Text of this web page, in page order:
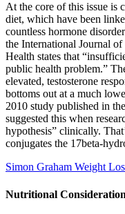
At the core of this issue is
diet, which have been
countless hormone
the International Journal
Health states that
public health problem.”
elevated, testosterone
bottoms out at a much
2010 study published in
suggested this when
hypothesis” clinically.
conjugates the 17beta-
Simon Graham Weight
Nutritional